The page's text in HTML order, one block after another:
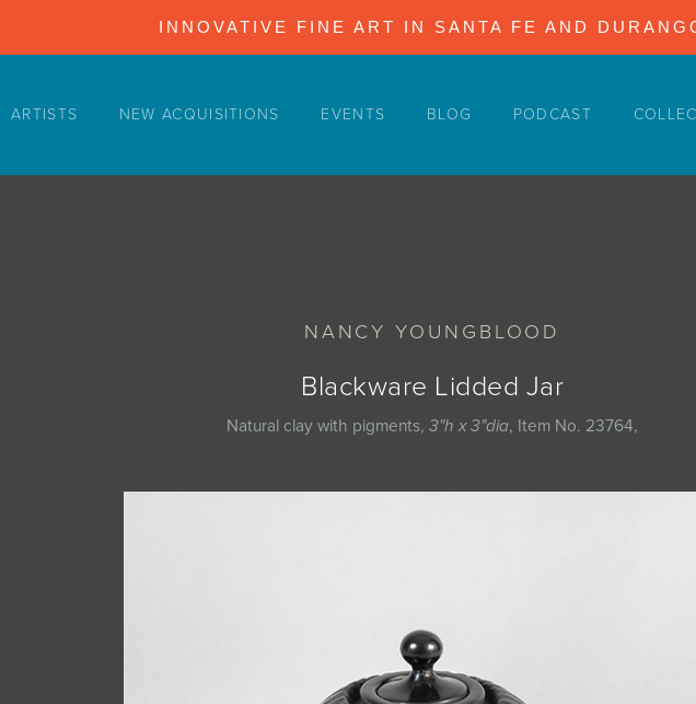
INNOVATIVE FINE ART IN SANTA FE AND
ARTISTS NEW ACQUISITIONS EVENTS BLOG PODCAST
NANCY YOUNGBLOOD
Blackware Lidded Jar
Natural clay with pigments, 3"h x 3"dia, Item No. 23764,